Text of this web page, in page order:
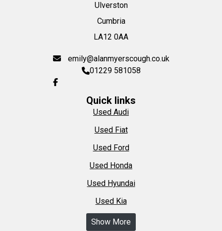
Ulverston
Cumbria
LA12 0AA
emily@alanmyerscough.co.uk
01229 581058
Quick links
Used Audi
Used Fiat
Used Ford
Used Honda
Used Hyundai
Used Kia
Show More